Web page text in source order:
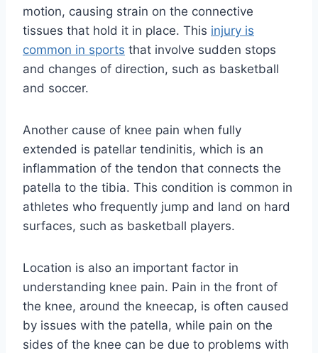
motion, causing strain on the connective
tissues that hold it in place. This injury is
common in sports that involve sudden stops
and changes of direction, such as basketball
and soccer.
Another cause of knee pain when fully
extended is patellar tendinitis, which is an
inflammation of the tendon that connects the
patella to the tibia. This condition is common in
athletes who frequently jump and land on hard
surfaces, such as basketball players.
Location is also an important factor in
understanding knee pain. Pain in the front of
the knee, around the kneecap, is often caused
by issues with the patella, while pain on the
sides of the knee can be due to problems with